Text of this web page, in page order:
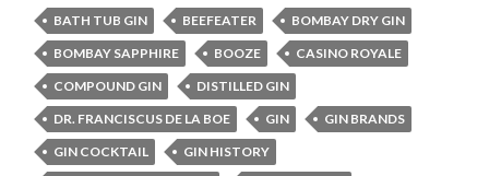
BATH TUB GIN BEEFEATER
BOMBAY DRY GIN
BOMBAY SAPPHIRE
BOOZE
CASINO ROYALE
COMPOUND GIN
DISTILLED GIN
DR. FRANCISCUS DE LA BOE
GIN
GIN BRANDS
GIN COCKTAIL
GIN HISTORY